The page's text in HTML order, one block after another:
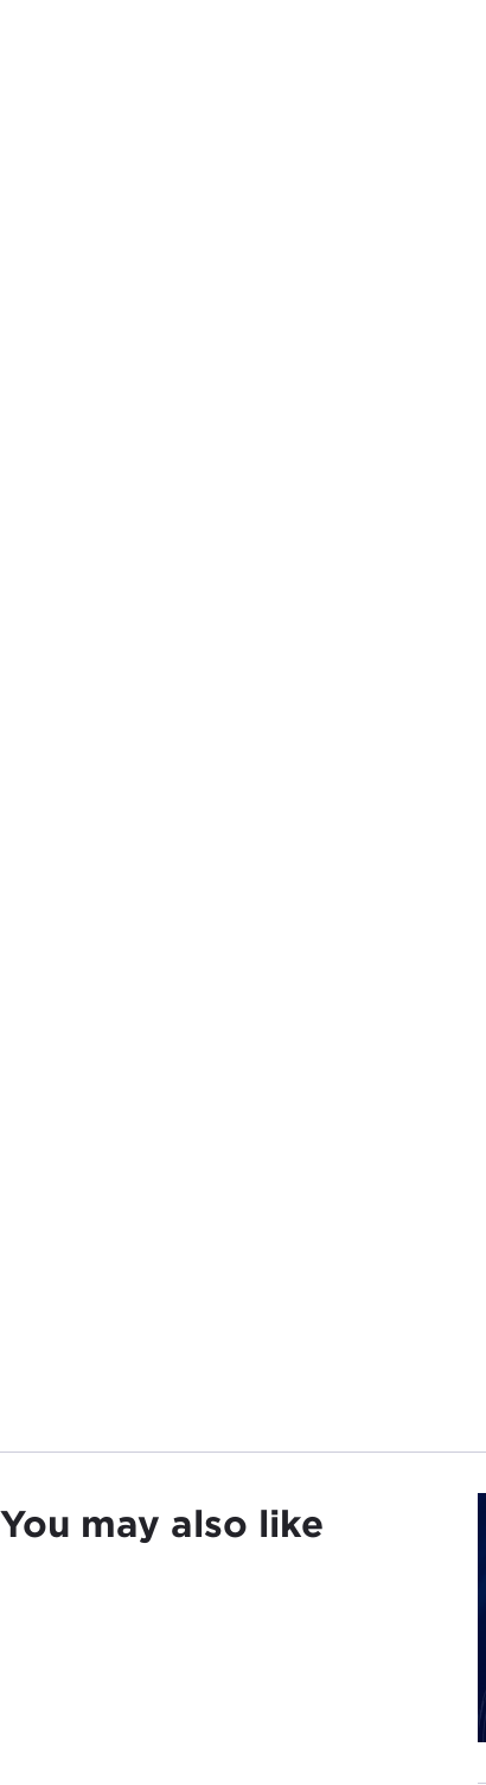
You may also like